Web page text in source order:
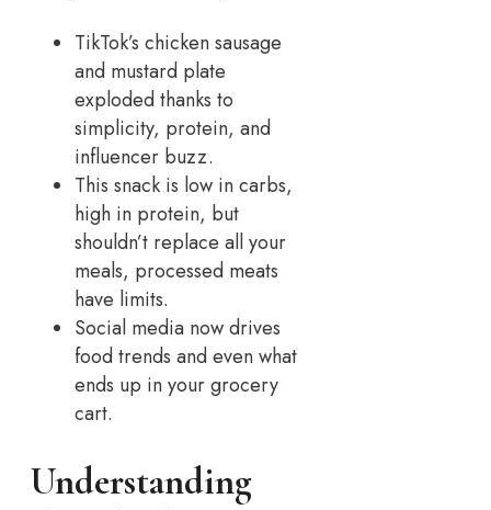
TikTok’s chicken sausage
and mustard plate
exploded thanks to
simplicity, protein, and
influencer buzz.
This snack is low in carbs,
high in protein, but
shouldn’t replace all your
meals, processed meats
have limits.
Social media now drives
food trends and even what
ends up in your grocery
cart.
Understanding